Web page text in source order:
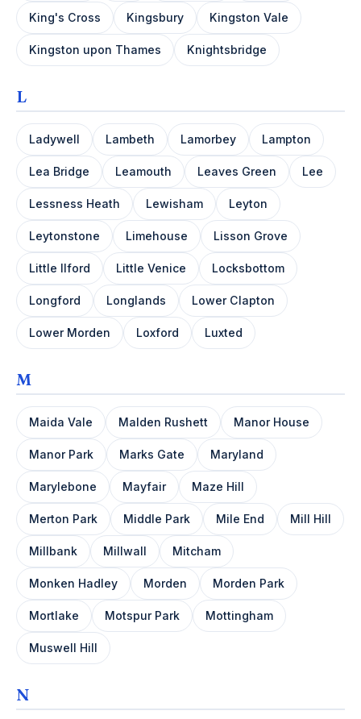
King's Cross Kingsbury Kingston Vale
Kingston upon Thames Knightsbridge
L
Ladywell Lambeth Lamorbey Lampton
Lea Bridge Leamouth Leaves Green Lee
Lessness Heath Lewisham Leyton
Leytonstone Limehouse Lisson Grove
Little Ilford Little Venice Locksbottom
Longford Longlands Lower Clapton
Lower Morden Loxford Luxted
M
Maida Vale Malden Rushett Manor House
Manor Park Marks Gate Maryland
Marylebone Mayfair Maze Hill
Merton Park Middle Park Mile End Mill Hill
Millbank Millwall Mitcham
Monken Hadley Morden Morden Park
Mortlake Motspur Park Mottingham
Muswell Hill
N